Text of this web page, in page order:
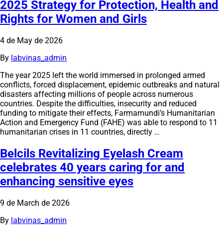
2025 Strategy for Protection, Health and
Rights for Women and Girls
4 de May de 2026
By labvinas_admin
The year 2025 left the world immersed in prolonged armed
conflicts, forced displacement, epidemic outbreaks and natural
disasters affecting millions of people across numerous
countries. Despite the difficulties, insecurity and reduced
funding to mitigate their effects, Farmamundi’s Humanitarian
Action and Emergency Fund (FAHE) was able to respond to 11
humanitarian crises in 11 countries, directly …
Belcils Revitalizing Eyelash Cream
celebrates 40 years caring for and
enhancing sensitive eyes
9 de March de 2026
By labvinas_admin